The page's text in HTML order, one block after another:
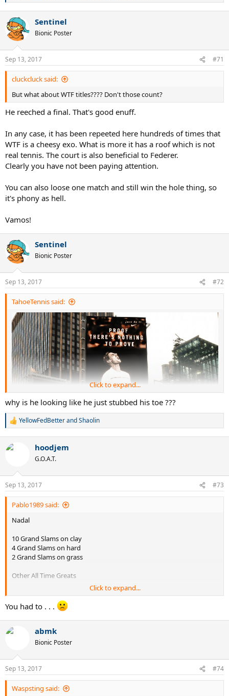
c
t
i
s
:
Sentinel
Bionic Poster
Sep 13, 2017 #71
cluckcluck said:
But what about WTF titles???? Don't those count?
He reeched a final. That's good enuff.
In any case, it has been repeeted here hundreds of times that
WTF is a cheesy exo. What is more it has a roof which is not
real tennis. The court is also beneficial to Federer.
Clearly you have not been paying attention.
You can also loose one match and still win the hole thing, so
it's phony as hell.
Vamos!
Sentinel
Bionic Poster
Sep 13, 2017 #72
TahoeTennis said:
Click to expand...
why is he looking like he just stubbed his toe ???
R
c
s
:
YellowFedBetterandShaolin
hoodjem
G.O.A.T.
Sep 13, 2017 #73
Pablo1989 said:
Nadal
10 Grand Slams on clay
4 Grand Slams on hard
2 Grand Slams on grass
Other All Time Greats
Federer
10 GS on hard
8 GS on grass
1 GS on clay
Sampras
7 GS on grass
7 GS on hard
Click to expand...
You had to . . .
abmk
Bionic Poster
Sep 13, 2017 #74
Waspsting said: